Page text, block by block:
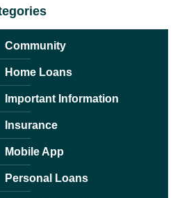
Community
Home Loans
Important Information
Insurance
Mobile App
Personal Loans